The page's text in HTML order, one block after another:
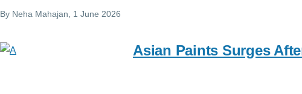
By Neha Mahajan , 1 June 2026
Asian Paints Surges